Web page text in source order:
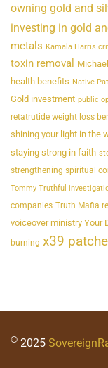
owning gold and
investing in gold
metals Kamala Harris
toxin removal
health benefits Native
Gold investment public
retatrutide weight loss
shining your light in the
staying strong in faith
strengthening spiritual
Tommy Truthful
companies Truth Mafia
voiceover ministry Your
burning x39
© 2025